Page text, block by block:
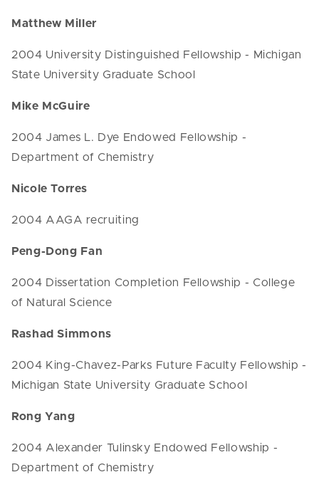
Matthew Miller
2004 University Distinguished Fellowship - Michigan
State University Graduate School
Mike McGuire
2004 James L. Dye Endowed Fellowship -
Department of Chemistry
Nicole Torres
2004 AAGA recruiting
Peng-Dong Fan
2004 Dissertation Completion Fellowship - College
of Natural Science
Rashad Simmons
2004 King-Chavez-Parks Future Faculty Fellowship -
Michigan State University Graduate School
Rong Yang
2004 Alexander Tulinsky Endowed Fellowship -
Department of Chemistry